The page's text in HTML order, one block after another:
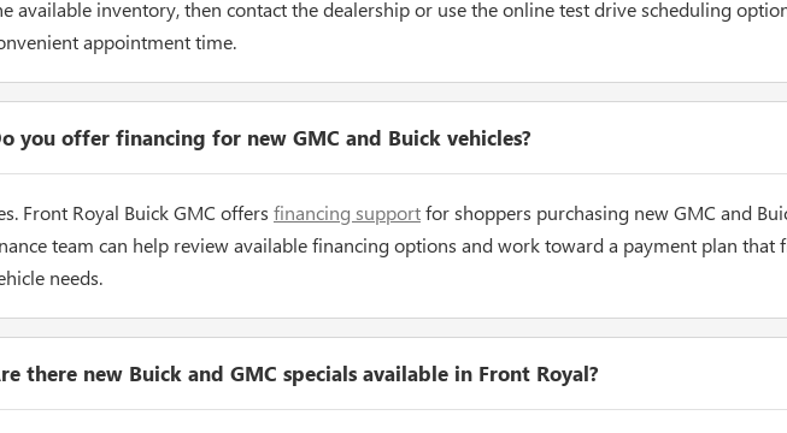
available inventory, then contact the dealership or use the online test drive scheduling
appointment time.
you offer financing for new GMC and Buick vehicles?
Front Royal Buick GMC offers financing supportfor shoppers purchasing new GMC and
team can help review available financing options and work toward a payment plan that
needs.
there new Buick and GMC specials available in Front Royal?